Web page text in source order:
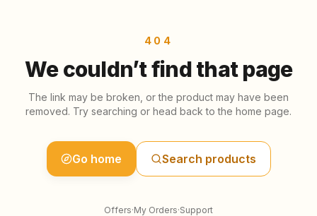
404
We couldn’t find that page
The link may be broken, or the product may have been
removed. Try searching or head back to the home page.
Go home Search products
Offers·My Orders·Support